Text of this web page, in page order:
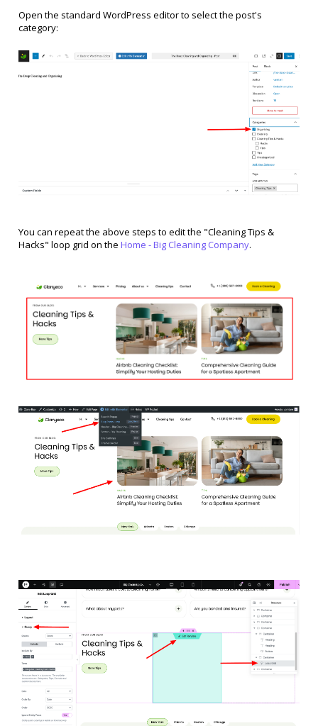
Open the standard WordPress editor to select the post's
category:
You can repeat the above steps to edit the "Cleaning Tips &
Hacks" loop grid on the Home - Big Cleaning Company.